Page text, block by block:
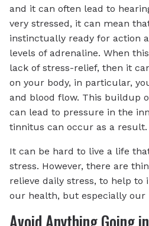
and it can often lead to
very stressed, it can mean
instinctually ready for action
levels of adrenaline. When
lack of stress-relief, then it
on your body, in particular,
and blood flow. This buildup
can lead to pressure in the
tinnitus can occur as a result.
It can be hard to live a life
stress. However, there are
relieve daily stress, to help to
our health, but especially our